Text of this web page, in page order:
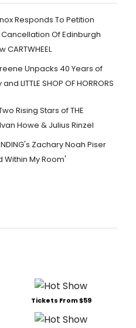
Responds To Petition
Of Edinburgh
CARTWHEEL
Unpacks 40 Years of
LITTLE SHOP OF HORRORS
Rising Stars of THE
Howe & Julius Rinzel
Zachary Noah Piser
Within My Room'
Tickets From $59